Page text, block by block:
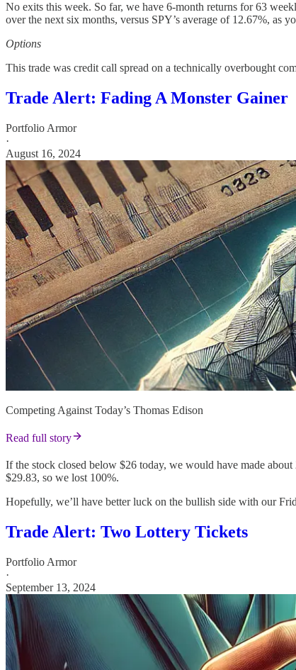
No exits this week. So far, we have 6-month returns for 63
over the next six months, versus SPY’s average of 12.67%, as
Options
This trade was credit call spread on a technically overbought
Trade Alert: Fading A Monster Gainer
Portfolio Armor
·
August 16, 2024
Competing Against Today’s Thomas Edison
Read full story
If the stock closed below $26 today, we would have made
$29.83, so we lost 100%.
Hopefully, we’ll have better luck on the bullish side with our
Trade Alert: Two Lottery Tickets
Portfolio Armor
·
September 13, 2024